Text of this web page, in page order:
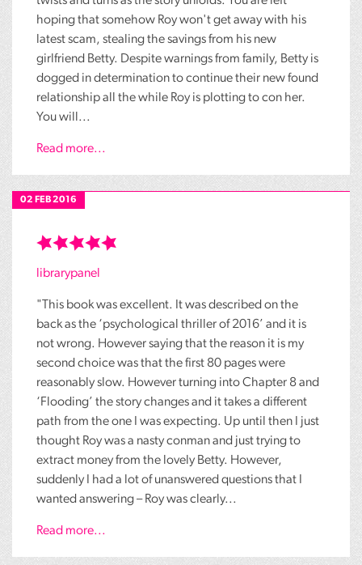
hoping that somehow Roy won't get away with his
latest scam, stealing the savings from his new
girlfriend Betty. Despite warnings from family, Betty is
dogged in determination to continue their new found
relationship all the while Roy is plotting to con her.
You will...
Read more...
02 FEB 2016
librarypanel
"This book was excellent. It was described on the
back as the ‘psychological thriller of 2016’ and it is
not wrong. However saying that the reason it is my
second choice was that the first 80 pages were
reasonably slow. However turning into Chapter 8 and
‘Flooding’ the story changes and it takes a different
path from the one I was expecting. Up until then I just
thought Roy was a nasty conman and just trying to
extract money from the lovely Betty. However,
suddenly I had a lot of unanswered questions that I
wanted answering – Roy was clearly...
Read more...